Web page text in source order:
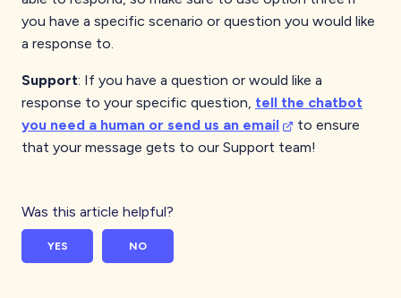
you have a specific scenario or question you would like
a response to.
Support: If you have a question or would like a
response to your specific question, tell the chatbot
you need a human or send us an email
to ensure
that your message gets to our Support team!
Was this article helpful?
YES NO